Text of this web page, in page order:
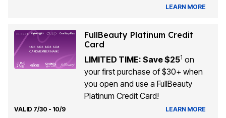
LEARN MORE
FullBeauty Platinum Credit
Card
LIMITED TIME: Save $251 on
your first purchase of $30+ when
you open and use a FullBeauty
Platinum Credit Card!
VALID 7/30 - 10/9 LEARN MORE